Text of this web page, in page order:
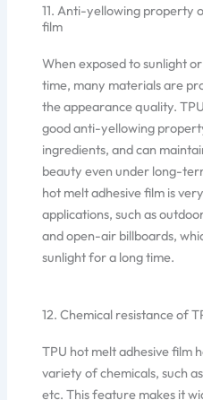
11. Anti-yellowing property
film
When exposed to sunlight
time, many materials are
the appearance quality.
good anti-yellowing
ingredients, and can
beauty even under long-
hot melt adhesive film is
applications, such as
and open-air billboards,
sunlight for a long time.
12. Chemical resistance of
TPU hot melt adhesive film
variety of chemicals, such
etc. This feature makes it